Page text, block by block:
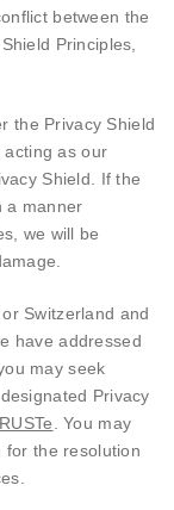
between the
Principles,
the Privacy Shield
as our
Shield. If the
a manner
we will be
Switzerland and
have addressed
may seek
Privacy
. You may
for the resolution